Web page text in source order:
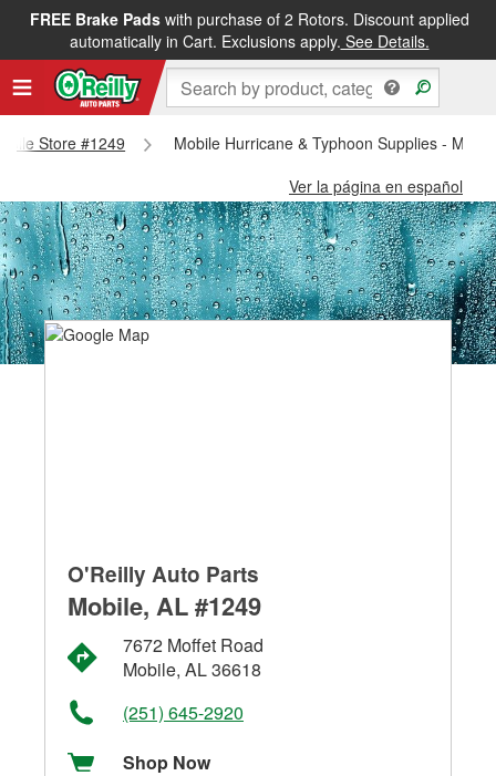
FREE Brake Padswith purchase of 2 Rotors. Discount applied
automatically in Cart. Exclusions apply. See Details.
Store #1249
Mobile Hurricane & Typhoon Supplies -
Ver la página en español
O'Reilly Auto Parts
Mobile, AL #1249
7672 Moffet Road
Mobile, AL 36618
(251) 645-2920
Shop Now